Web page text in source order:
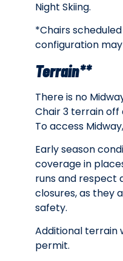
Night Skiing.
*Chairs
configuration
Terrain**
There is no
Chair 3 terrain off
To access
Early season
coverage in
runs and respect
closures, as they
safety.
Additional terrain
permit.